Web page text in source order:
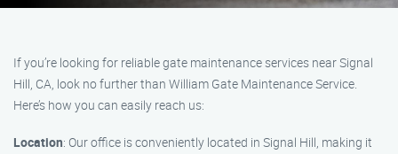
If you’re looking for reliable gate maintenance services near Signal
Hill, CA, look no further than William Gate Maintenance Service.
Here’s how you can easily reach us:
Location: Our office is conveniently located in Signal Hill, making it